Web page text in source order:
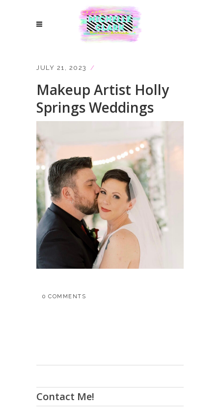
JULY 21, 2023
Makeup Artist Holly
Springs Weddings
0 COMMENTS
Contact Me!